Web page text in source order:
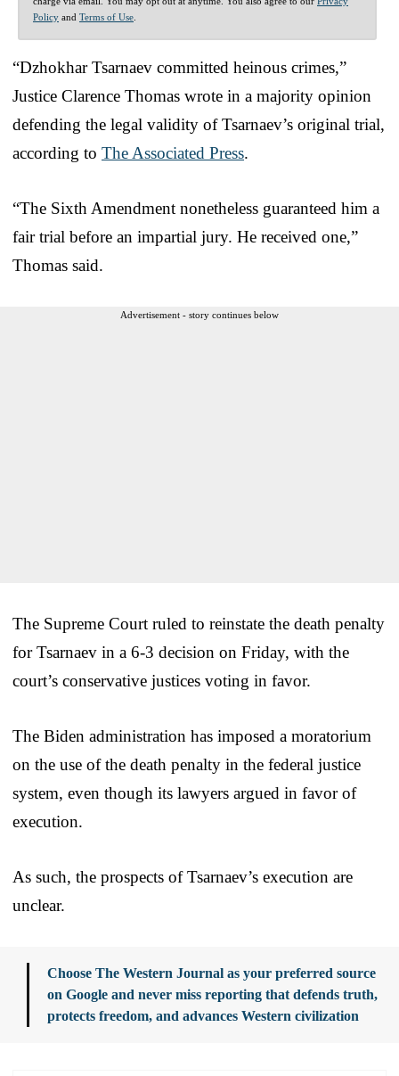
Policy and Terms of Use
“Dzhokhar Tsarnaev committed heinous crimes,”
Justice Clarence Thomas wrote in a majority opinion
defending the legal validity of Tsarnaev’s original trial,
according to The Associated Press.
“The Sixth Amendment nonetheless guaranteed him a
fair trial before an impartial jury. He received one,”
Thomas said.
Advertisement - story continues below
The Supreme Court ruled to reinstate the death penalty
for Tsarnaev in a 6-3 decision on Friday, with the
court’s conservative justices voting in favor.
The Biden administration has imposed a moratorium
on the use of the death penalty in the federal justice
system, even though its lawyers argued in favor of
execution.
As such, the prospects of Tsarnaev’s execution are
unclear.
Choose The Western Journal as your preferred source
on Google and never miss reporting that defends truth,
protects freedom, and advances Western civilization